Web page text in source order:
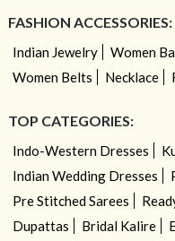
FASHION ACCESSORIES:
Indian Jewelry Women
Women Belts
Necklace
TOP CATEGORIES:
Indo-Western Dresses
Indian Wedding Dresses
Pre Stitched Sarees
Dupattas
Bridal Kalire